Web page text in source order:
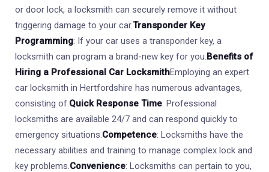
or door lock, a locksmith can securely remove it without
triggering damage to your car.Transponder Key
Programming: If your car uses a transponder key, a
locksmith can program a brand-new key for you.Benefits of
Hiring a Professional Car LocksmithEmploying an expert
car locksmith in Hertfordshire has numerous advantages,
consisting of:Quick Response Time: Professional
locksmiths are available 24/7 and can respond quickly to
emergency situations.Competence: Locksmiths have the
necessary abilities and training to manage complex lock and
key problems.Convenience: Locksmiths can pertain to you,